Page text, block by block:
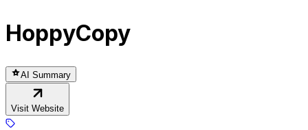
HoppyCopy
AI Summary
Visit Website